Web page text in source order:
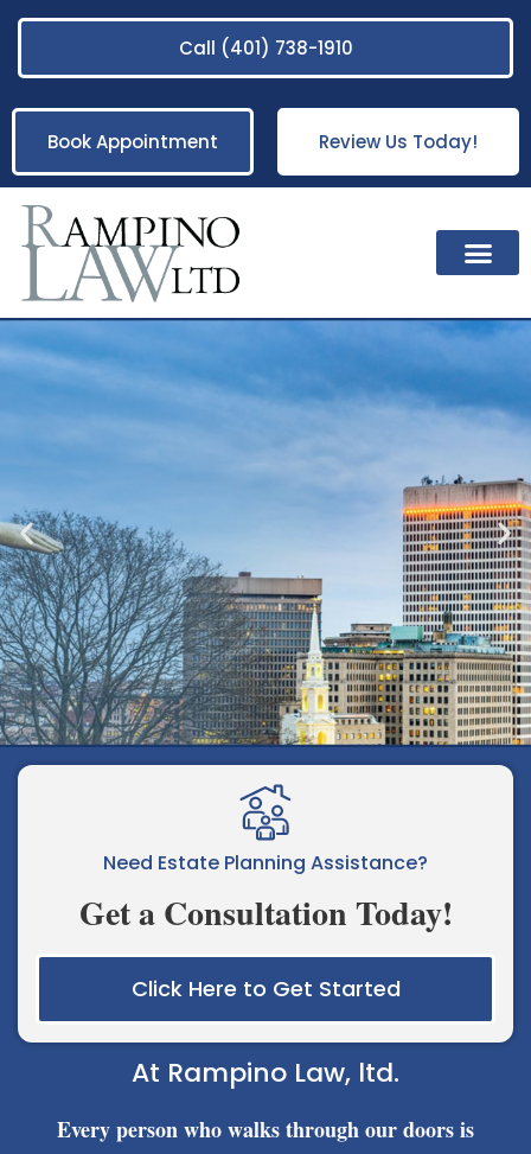
Call (401) 738-1910
Book Appointment Review Us Today!
Elder Law, Estate Planning, &
Special Needs Planning for Rhode
Island Families
Learn More
At Rampino Law, ltd.
Every person who walks through our doors is
Need Estate Planning Assistance?
Get a Consultation Today!
Click Here to Get Started